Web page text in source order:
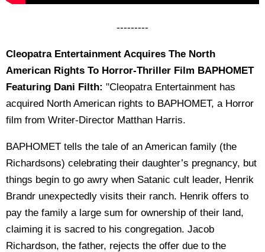
---------
Cleopatra Entertainment Acquires The North
American Rights To Horror-Thriller Film BAPHOMET
Featuring Dani Filth: "Cleopatra Entertainment has
acquired North American rights to BAPHOMET, a Horror
film from Writer-Director Matthan Harris.
BAPHOMET tells the tale of an American family (the
Richardsons) celebrating their daughter’s pregnancy, but
things begin to go awry when Satanic cult leader, Henrik
Brandr unexpectedly visits their ranch. Henrik offers to
pay the family a large sum for ownership of their land,
claiming it is sacred to his congregation. Jacob
Richardson, the father, rejects the offer due to the